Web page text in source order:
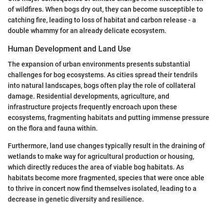
of wildfires. When bogs dry out, they can become susceptible to
catching fire, leading to loss of habitat and carbon release - a
double whammy for an already delicate ecosystem.
Human Development and Land Use
The expansion of urban environments presents substantial
challenges for bog ecosystems. As cities spread their tendrils
into natural landscapes, bogs often play the role of collateral
damage. Residential developments, agriculture, and
infrastructure projects frequently encroach upon these
ecosystems, fragmenting habitats and putting immense pressure
on the flora and fauna within.
Furthermore, land use changes typically result in the draining of
wetlands to make way for agricultural production or housing,
which directly reduces the area of viable bog habitats. As
habitats become more fragmented, species that were once able
to thrive in concert now find themselves isolated, leading to a
decrease in genetic diversity and resilience.